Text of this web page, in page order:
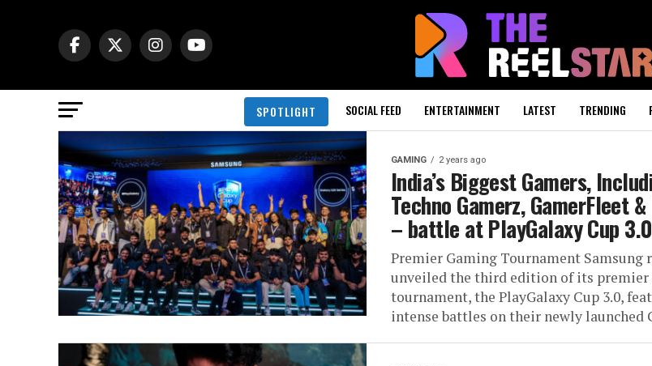
SPOTLIGHT SOCIAL FEED ENTERTAINMENT LATEST TRENDING
GAMING 2 years ago
India’s Biggest Gamers,
Techno Gamerz, GamerFleet
– battle at PlayGalaxy Cup 3.0
Premier Gaming Tournament Samsung
unveiled the third edition of its premier
tournament, the PlayGalaxy Cup 3.0,
intense battles on their newly launched